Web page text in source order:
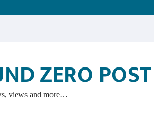
ZERO POST
views and more…